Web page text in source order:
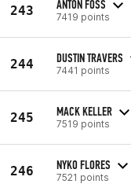
243 ANTON FOSS
7419 points
244 DUSTIN TRAVERS
7441 points
245 MACK KELLER
7519 points
246 NYKO FLORES
7521 points